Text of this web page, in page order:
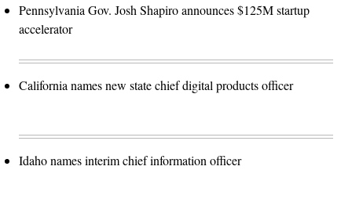
Pennsylvania Gov. Josh Shapiro announces $125M startup
accelerator
California names new state chief digital products officer
Idaho names interim chief information officer